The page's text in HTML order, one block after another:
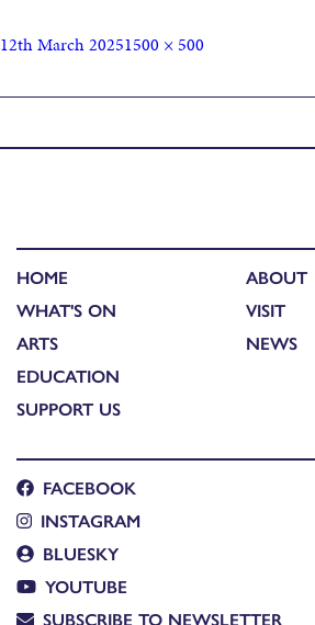
12th March 20251500 × 500
HOME
WHAT'S ON
ARTS
EDUCATION
SUPPORT US
ABOUT
VISIT
NEWS
FACEBOOK
INSTAGRAM
BLUESKY
YOUTUBE
SUBSCRIBE TO NEWSLETTER